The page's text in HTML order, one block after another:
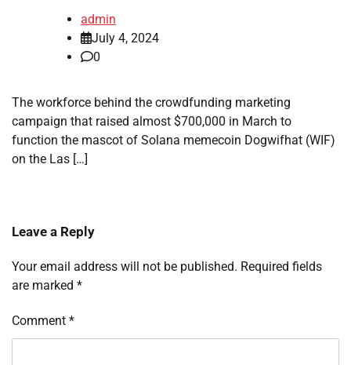
admin
July 4, 2024
0
The workforce behind the crowdfunding marketing
campaign that raised almost $700,000 in March to
function the mascot of Solana memecoin Dogwifhat (WIF)
on the Las […]
Leave a Reply
Your email address will not be published. Required fields
are marked *
Comment *